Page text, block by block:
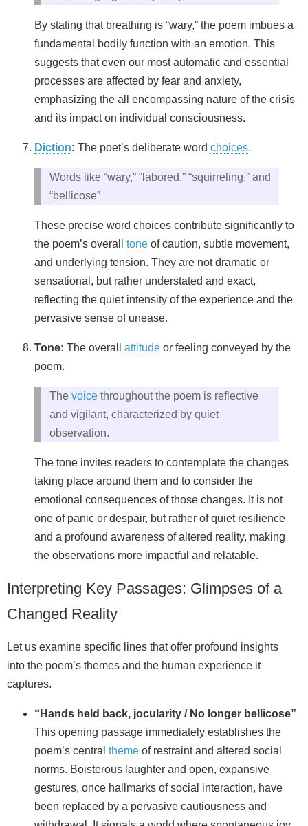
By stating that breathing is “wary,” the poem imbues a
fundamental bodily function with an emotion. This
suggests that even our most automatic and essential
processes are affected by fear and anxiety,
emphasizing the all encompassing nature of the crisis
and its impact on individual consciousness.
Diction: The poet’s deliberate word choices.
Words like “wary,” “labored,” “squirreling,” and
“bellicose”
These precise word choices contribute significantly to
the poem’s overall tone of caution, subtle movement,
and underlying tension. They are not dramatic or
sensational, but rather understated and exact,
reflecting the quiet intensity of the experience and the
pervasive sense of unease.
Tone: The overall attitude or feeling conveyed by the
poem.
The voice throughout the poem is reflective
and vigilant, characterized by quiet
observation.
The tone invites readers to contemplate the changes
taking place around them and to consider the
emotional consequences of those changes. It is not
one of panic or despair, but rather of quiet resilience
and a profound awareness of altered reality, making
the observations more impactful and relatable.
Interpreting Key Passages: Glimpses of a
Changed Reality
Let us examine specific lines that offer profound insights
into the poem’s themes and the human experience it
captures.
“Hands held back, jocularity / No longer bellicose”
This opening passage immediately establishes the
poem’s central theme of restraint and altered social
norms. Boisterous laughter and open, expansive
gestures, once hallmarks of social interaction, have
been replaced by a pervasive cautiousness and